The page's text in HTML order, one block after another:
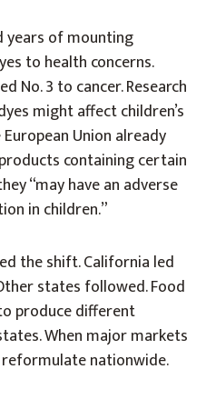
years of mounting
to health concerns.
No. 3 to cancer. Research
might affect children’s
Union already
containing certain
“may have an adverse
in children.”
the shift. California led
states followed. Food
produce different
When major markets
nationwide.